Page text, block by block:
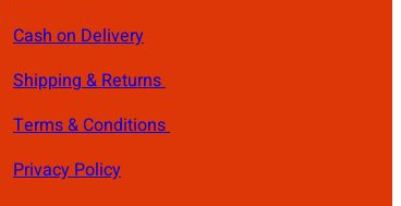
Cash on Delivery
Shipping & Returns
Terms & Conditions
Privacy Policy